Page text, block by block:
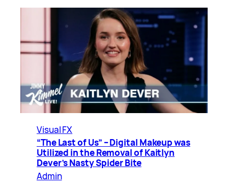
Visual FX
“The Last of Us” – Digital Makeup was
Utilized in the Removal of Kaitlyn
Dever’s Nasty Spider Bite
Admin